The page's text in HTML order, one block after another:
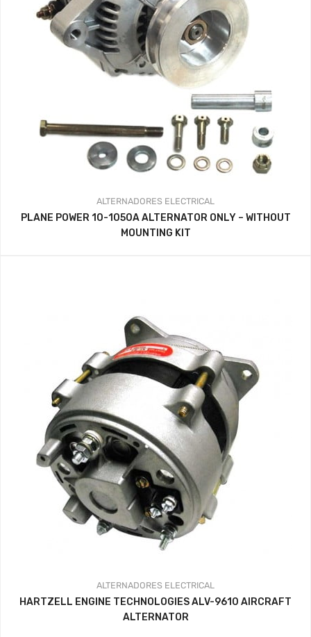
ALTERNADORES ELECTRICAL
PLANE POWER 10-1050A ALTERNATOR ONLY – WITHOUT
MOUNTING KIT
ALTERNADORES ELECTRICAL
HARTZELL ENGINE TECHNOLOGIES ALV-9610 AIRCRAFT
ALTERNATOR